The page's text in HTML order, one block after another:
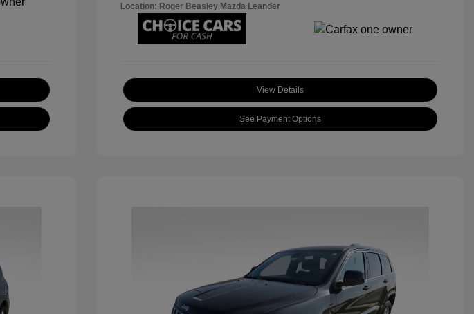
Location: Roger Beasley Mazda Leander
View Details
See Payment Options